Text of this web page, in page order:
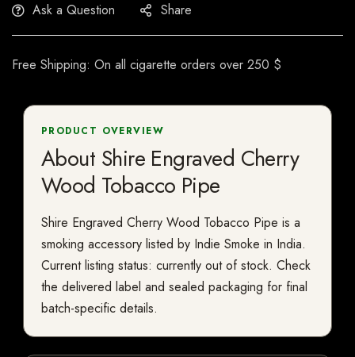
Ask a Question Share
Free Shipping: On all cigarette orders over 250 $
PRODUCT OVERVIEW
About Shire Engraved Cherry
Wood Tobacco Pipe
Shire Engraved Cherry Wood Tobacco Pipe is a
smoking accessory listed by Indie Smoke in India.
Current listing status: currently out of stock. Check
the delivered label and sealed packaging for final
batch-specific details.